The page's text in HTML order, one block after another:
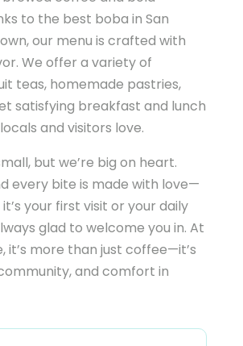
to the best boba in San
our menu is crafted with
We offer a variety of
teas, homemade pastries,
satisfying breakfast and lunch
and visitors love.
but we’re big on heart.
every bite is made with love—
your first visit or your daily
glad to welcome you in. At
it’s more than just coffee—it’s
and comfort in